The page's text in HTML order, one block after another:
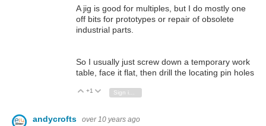
A jig is good for multiples, but I do mostly one
off bits for prototypes or repair of obsolete
industrial parts.
So I usually just screw down a temporary work
table, face it flat, then drill the locating pin holes
Vote Up
+1 Vote Down
Sign in to reply
andycrofts over 10 years ago